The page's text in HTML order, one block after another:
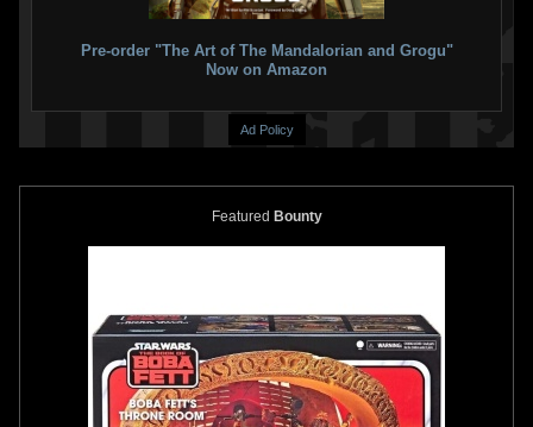
2025 Marvel
Star Wars: Boba Fett – Black,
#3 Klaus Janson
Marvel 1
1
Star Wars: Boba Fett – Black,
White & Red#3
2025
Marvel 7
2
Pre-order "The Art of The Mandalorian and Grogu"
Now on Amazon
Ad Policy
Featured Bounty